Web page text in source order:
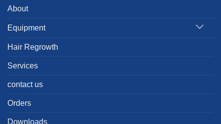
About
Equipment
Hair Regrowth
Services
contact us
Orders
Downloads